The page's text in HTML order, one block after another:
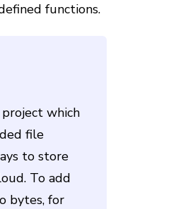
functions.
which
file
to store
To add
bytes, for